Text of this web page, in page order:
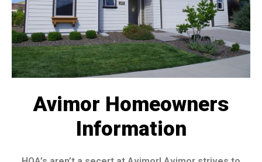
Avimor Homeowners
Information